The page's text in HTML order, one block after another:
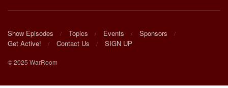
Show Episodes Topics Events
Sponsors
Get Active!
Contact Us SIGN UP
© 2025 WarRoom